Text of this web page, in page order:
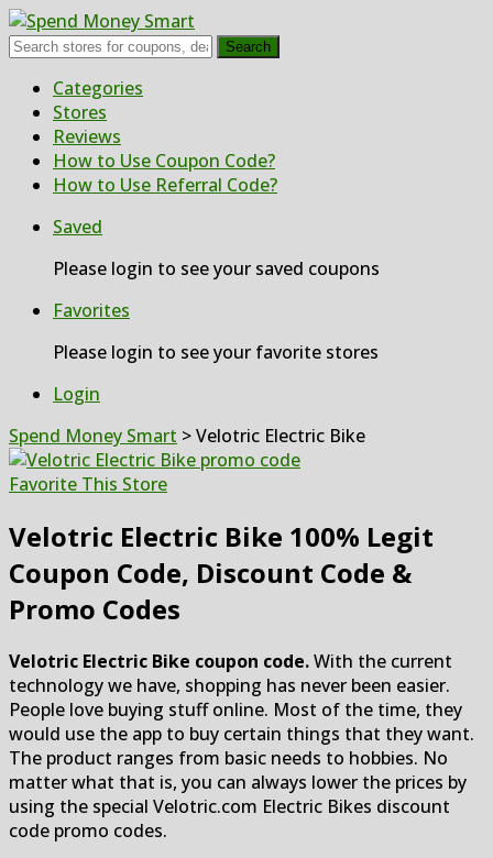
Search
Skip
content
Categories
Stores
Reviews
How to Use Coupon Code?
How to Use Referral Code?
Saved
Please login to see your saved coupons
Favorites
Please login to see your favorite stores
Login
Spend Money Smart >Velotric Electric Bike
Favorite This Store
Velotric Electric Bike 100% Legit
Coupon Code, Discount Code &
Promo Codes
Velotric Electric Bike coupon code.With the current
technology we have, shopping has never been easier.
People love buying stuff online. Most of the time, they
would use the app to buy certain things that they want.
The product ranges from basic needs to hobbies. No
matter what that is, you can always lower the prices by
using the special Velotric.com Electric Bikes discount
code promo codes.